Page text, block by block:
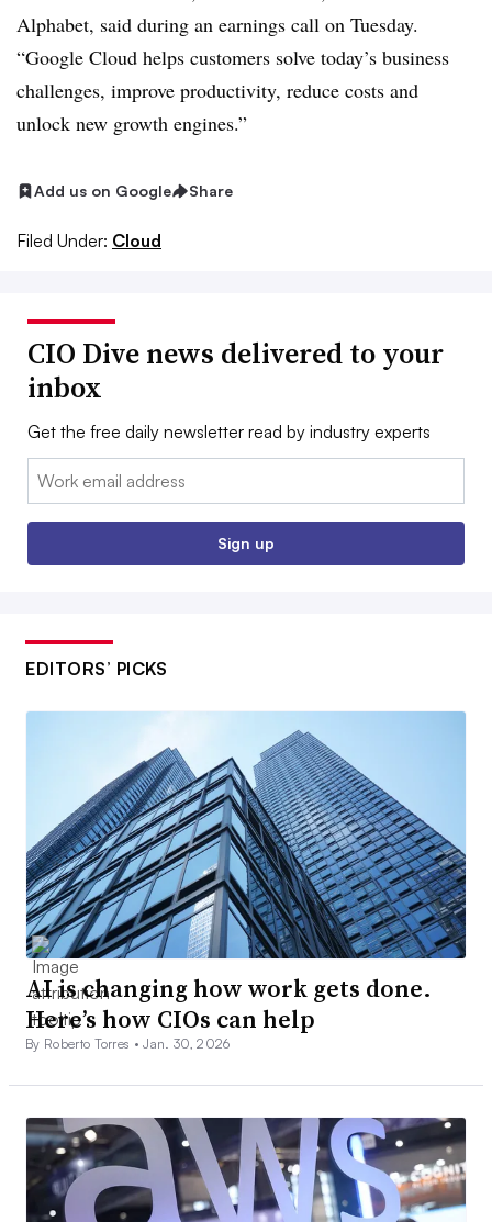
Alphabet, said during an earnings call on Tuesday.
“Google Cloud helps customers solve today’s business
challenges, improve productivity, reduce costs and
unlock new growth engines.”
Add us on Google Share
Filed Under: Cloud
CIO Dive news delivered to your
inbox
Get the free daily newsletter read by industry experts
Email:
Sign up
EDITORS’ PICKS
AI is changing how work gets done.
Here’s how CIOs can help
By Roberto Torres •Jan. 30, 2026